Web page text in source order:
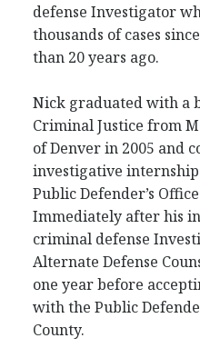
defense Investigator
thousands of cases
than 20 years ago.
Nick graduated with a
Criminal Justice from
of Denver in 2005 and
investigative
Public Defender’s
Immediately after his
criminal defense
Alternate Defense
one year before
with the Public
County.